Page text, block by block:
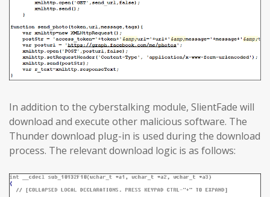
In addition to the cyberstalking module, SlientFade will
download and execute other malicious software. The
Thunder download plug-in is used during the download
process. The relevant download logic is as follows: